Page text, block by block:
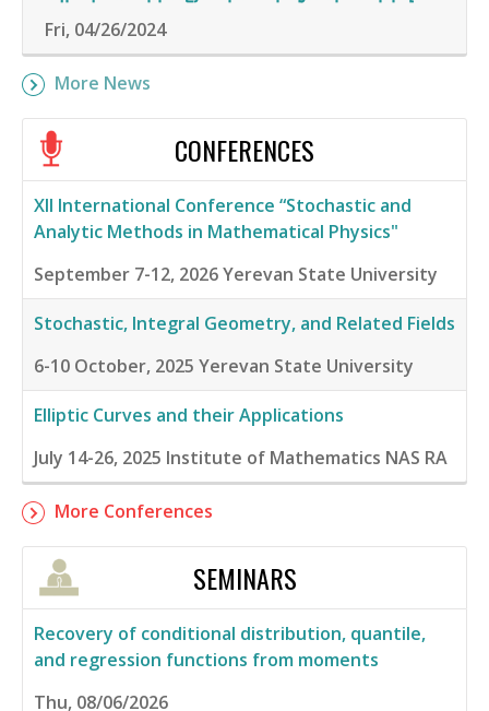
Fri, 04/26/2024
More News
CONFERENCES
XII International Conference “Stochastic and
Analytic Methods in Mathematical Physics"
September 7-12, 2026Yerevan State University
Stochastic, Integral Geometry, and Related Fields
6-10 October, 2025 Yerevan State University
Elliptic Curves and their Applications
July 14-26, 2025 Institute of Mathematics NAS RA
More Conferences
SEMINARS
Recovery of conditional distribution, quantile,
and regression functions from moments
Thu, 08/06/2026